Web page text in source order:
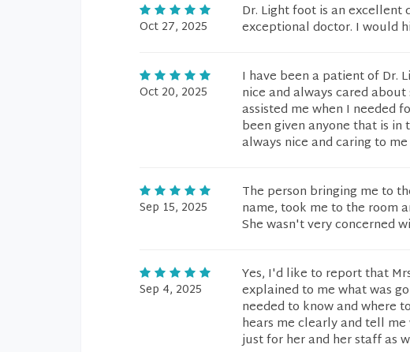
Oct 27, 2025
Dr. Light foot is an excellent
exceptional doctor. I would
Oct 20, 2025
I have been a patient of Dr.
nice and always cared
assisted me when I needed
been given anyone that is
always nice and caring to
Sep 15, 2025
The person bringing me to
name, took me to the room
She wasn't very concerned
Sep 4, 2025
Yes, I'd like to report that
explained to me what was
needed to know and where
hears me clearly and tell
just for her and her staff as